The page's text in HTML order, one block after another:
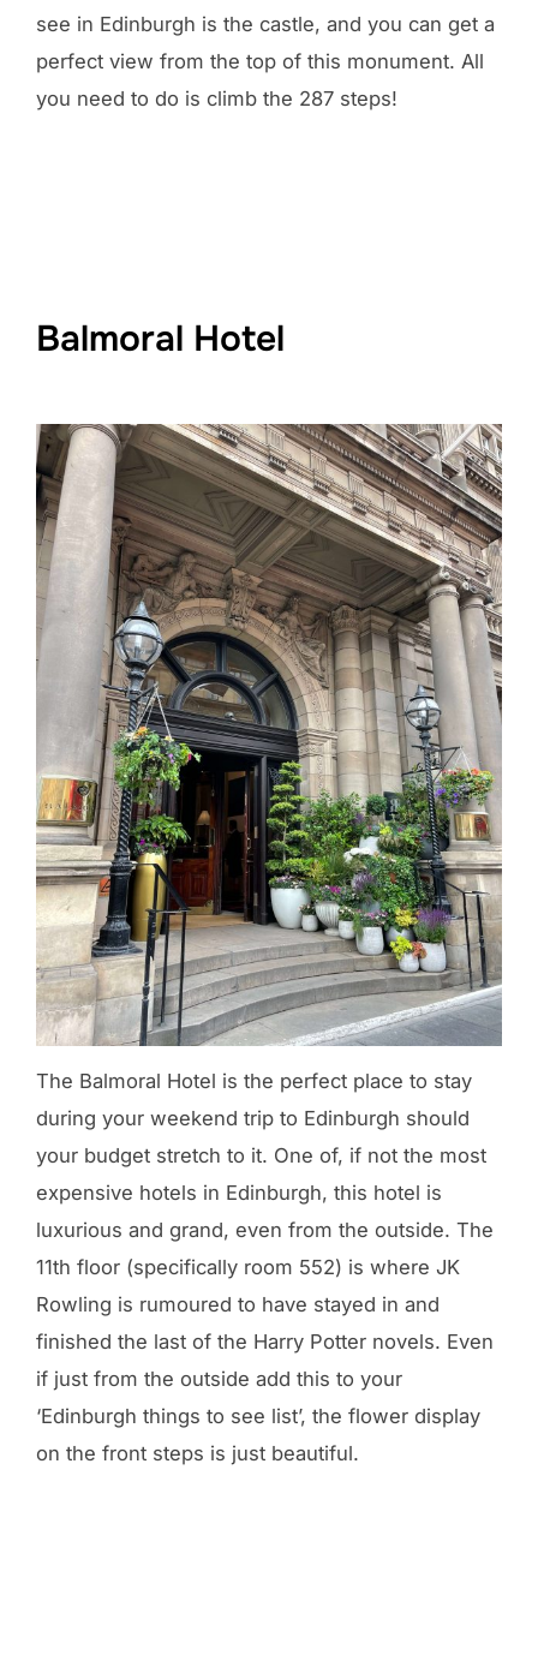
see in Edinburgh is the castle, and you can get a
perfect view from the top of this monument. All
you need to do is climb the 287 steps!
Balmoral Hotel
The Balmoral Hotel is the perfect place to stay
during your weekend trip to Edinburgh should
your budget stretch to it. One of, if not the most
expensive hotels in Edinburgh, this hotel is
luxurious and grand, even from the outside. The
11th floor (specifically room 552) is where JK
Rowling is rumoured to have stayed in and
finished the last of the Harry Potter novels. Even
if just from the outside add this to your
‘Edinburgh things to see list’, the flower display
on the front steps is just beautiful.